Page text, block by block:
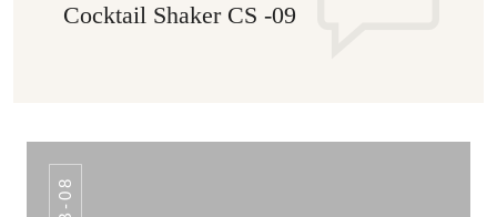
Cocktail Shaker CS -09
IB-08